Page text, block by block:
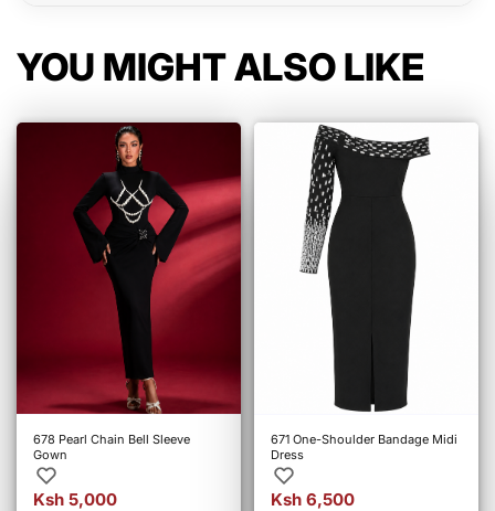
YOU MIGHT ALSO LIKE
678 Pearl Chain Bell Sleeve
Gown
Ksh 5,000
671 One-Shoulder Bandage Midi
Dress
Ksh 6,500